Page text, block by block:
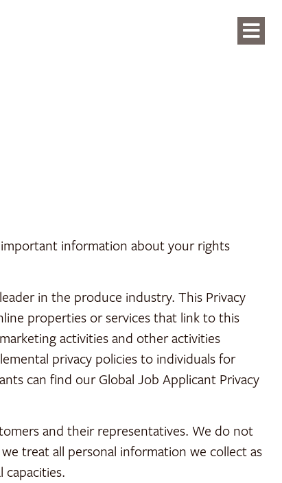
information about your rights
in the produce industry. This Privacy
properties or services that link to this
activities and other activities
privacy policies to individuals for
can find our Global Job Applicant Privacy
and their representatives. We do not
treat all personal information we collect as